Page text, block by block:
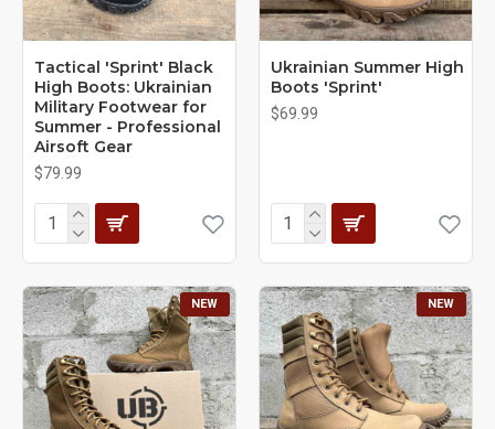
Tactical 'Sprint' Black
High Boots: Ukrainian
Military Footwear for
Summer - Professional
Airsoft Gear
$79.99
Ukrainian Summer High
Boots 'Sprint'
$69.99
NEW NEW